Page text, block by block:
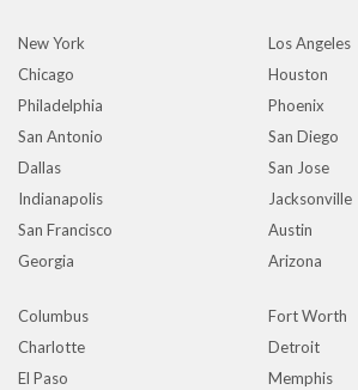
New York
Los Angeles
Chicago
Houston
Philadelphia
Phoenix
San Antonio
San Diego
Dallas
San Jose
Indianapolis
Jacksonville
San Francisco
Austin
Georgia
Arizona
Columbus
Fort Worth
Charlotte
Detroit
El Paso
Memphis